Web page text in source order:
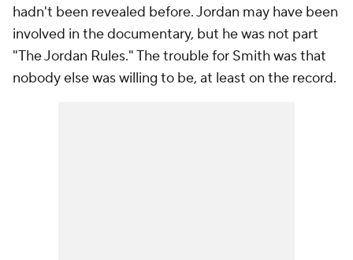
hadn't been revealed before. Jordan may have been
involved in the documentary, but he was not part
"The Jordan Rules." The trouble for Smith was that
nobody else was willing to be, at least on the record.